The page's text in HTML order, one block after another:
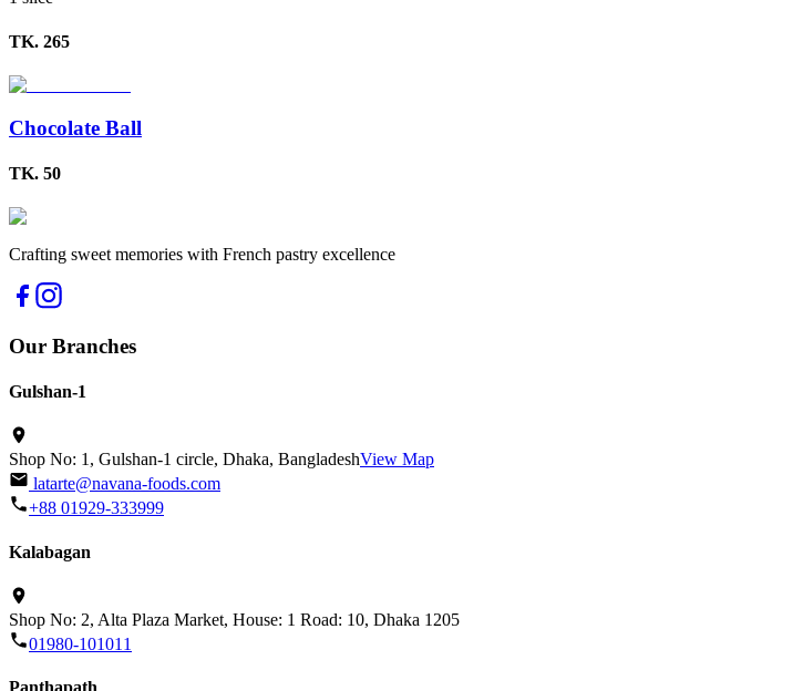
TK. 265
Chocolate Ball
TK. 50
Crafting sweet memories with French pastry excellence
Our Branches
Gulshan-1
Shop No: 1, Gulshan-1 circle, Dhaka, BangladeshView Map
latarte@navana-foods.com
+88 01929-333999
Kalabagan
Shop No: 2, Alta Plaza Market, House: 1 Road: 10, Dhaka 1205
01980-101011